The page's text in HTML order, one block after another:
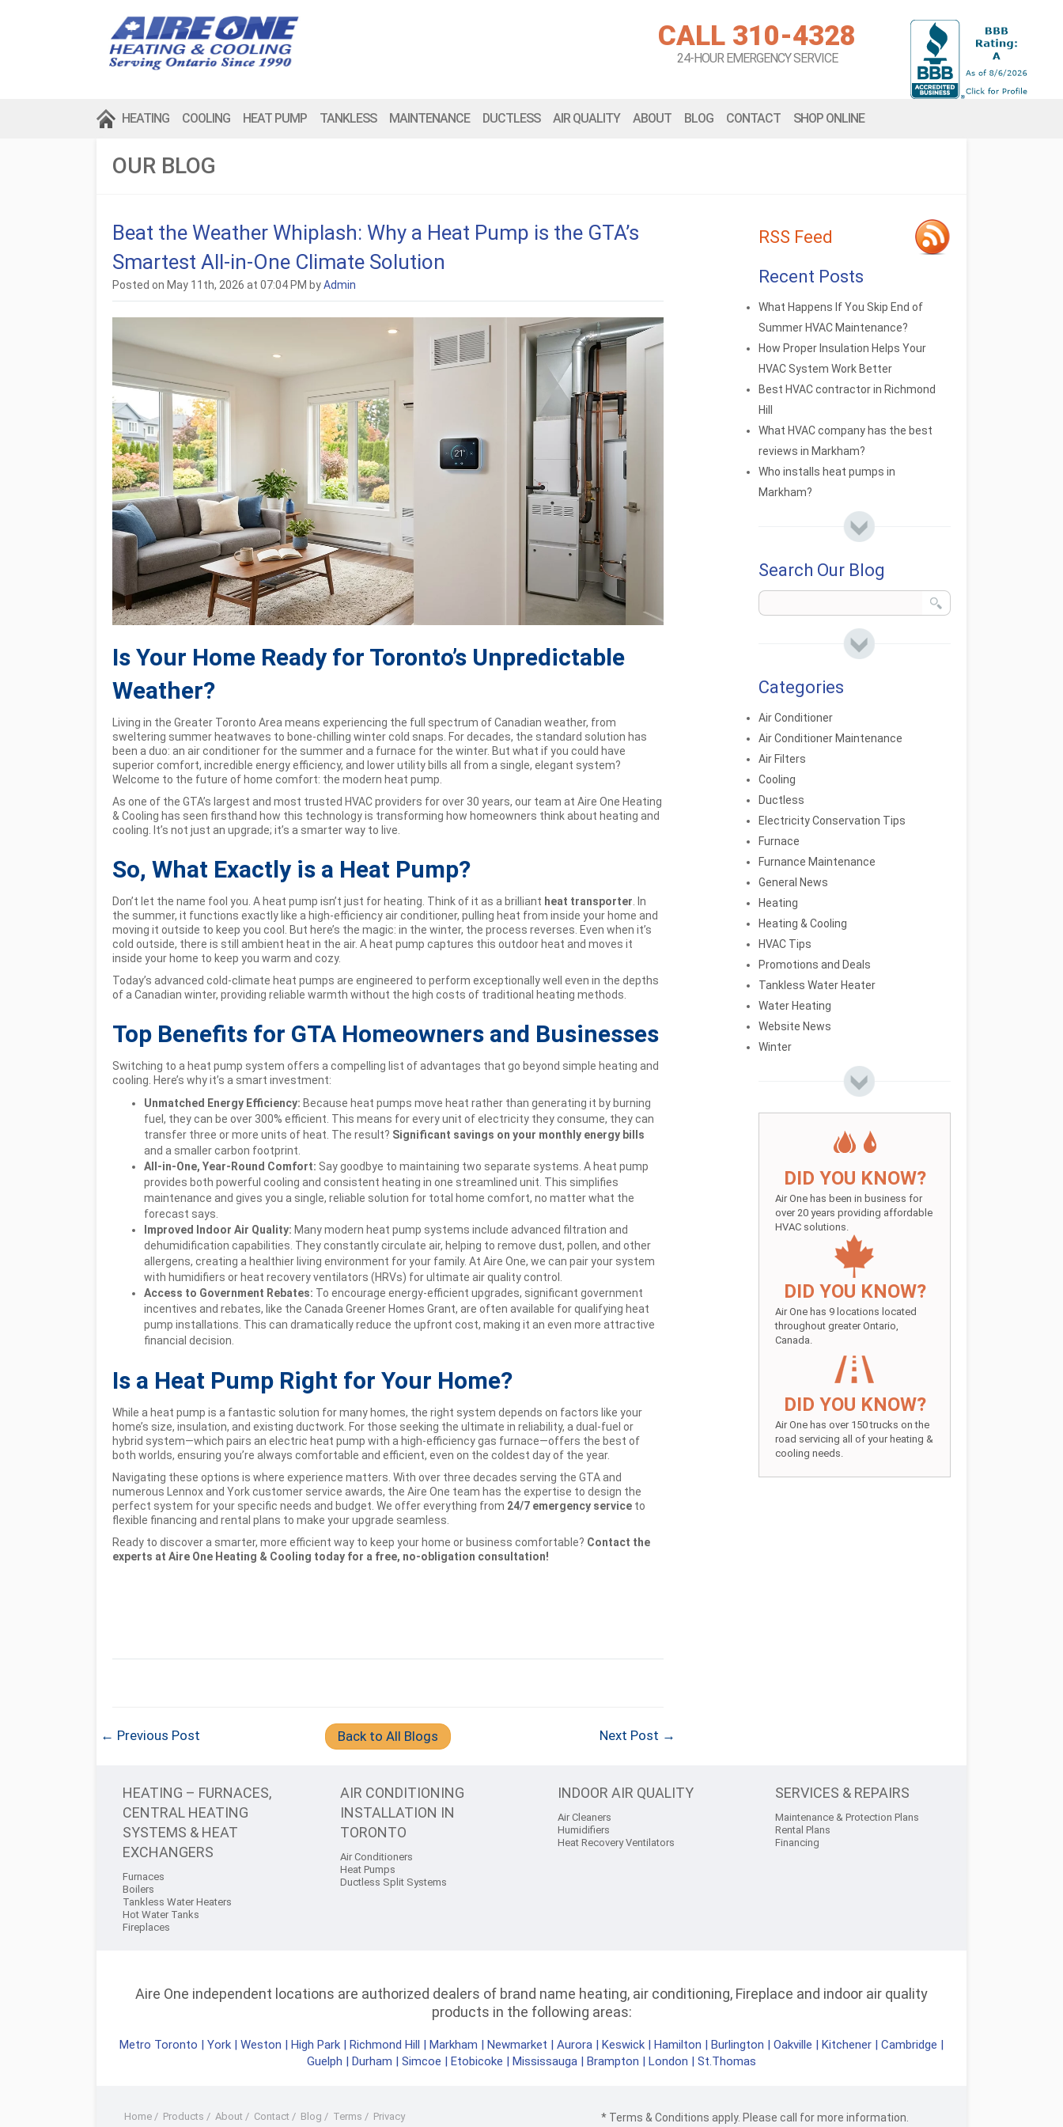
CALL 310-4328
24-HOUR EMERGENCY SERVICE
HEATING COOLING HEAT PUMP TANKLESS MAINTENANCE DUCTLESS AIR QUALITY ABOUT BLOG CONTACT SHOP ONLINE
OUR BLOG
Beat the Weather Whiplash: Why a Heat Pump is the GTA’s
Smartest All-in-One Climate Solution
Posted on May 11th, 2026 at 07:04 PM byAdmin
Is Your Home Ready for Toronto’s Unpredictable
Weather?
Living in the Greater Toronto Area means experiencing the full spectrum of Canadian weather, from
sweltering summer heatwaves to bone-chilling winter cold snaps. For decades, the standard solution has
been a duo: an air conditioner for the summer and a furnace for the winter. But what if you could have
superior comfort, incredible energy efficiency, and lower utility bills all from a single, elegant system?
Welcome to the future of home comfort: the modern heat pump.
As one of the GTA’s largest and most trusted HVAC providers for over 30 years, our team at Aire One Heating
& Cooling has seen firsthand how this technology is transforming how homeowners think about heating and
cooling. It’s not just an upgrade; it’s a smarter way to live.
So, What Exactly is a Heat Pump?
Don’t let the name fool you. A heat pump isn’t just for heating. Think of it as a brilliant heat transporter . In
the summer, it functions exactly like a high-efficiency air conditioner, pulling heat from inside your home and
moving it outside to keep you cool. But here’s the magic: in the winter, the process reverses. Even when it’s
cold outside, there is still ambient heat in the air. A heat pump captures this outdoor heat and moves it
inside your home to keep you warm and cozy.
Today’s advanced cold-climate heat pumps are engineered to perform exceptionally well even in the depths
of a Canadian winter, providing reliable warmth without the high costs of traditional heating methods.
Top Benefits for GTA Homeowners and Businesses
Switching to a heat pump system offers a compelling list of advantages that go beyond simple heating and
cooling. Here’s why it’s a smart investment:
Unmatched Energy Efficiency: Because heat pumps move heat rather than generating it by burning
fuel, they can be over 300% efficient. This means for every unit of electricity they consume, they can
transfer three or more units of heat. The result? Significant savings on your monthly energy bills
and a smaller carbon footprint.
All-in-One, Year-Round Comfort: Say goodbye to maintaining two separate systems. A heat pump
provides both powerful cooling and consistent heating in one streamlined unit. This simplifies
maintenance and gives you a single, reliable solution for total home comfort, no matter what the
forecast says.
Improved Indoor Air Quality: Many modern heat pump systems include advanced filtration and
dehumidification capabilities. They constantly circulate air, helping to remove dust, pollen, and other
allergens, creating a healthier living environment for your family. At Aire One, we can pair your system
with humidifiers or heat recovery ventilators (HRVs) for ultimate air quality control.
Access to Government Rebates: To encourage energy-efficient upgrades, significant government
incentives and rebates, like the Canada Greener Homes Grant, are often available for qualifying heat
pump installations. This can dramatically reduce the upfront cost, making it an even more attractive
financial decision.
Is a Heat Pump Right for Your Home?
While a heat pump is a fantastic solution for many homes, the right system depends on factors like your
home’s size, insulation, and existing ductwork. For those seeking the ultimate in reliability, a dual-fuel or
hybrid system—which pairs an electric heat pump with a high-efficiency gas furnace—offers the best of
both worlds, ensuring you’re always comfortable and efficient, even on the coldest day of the year.
Navigating these options is where experience matters. With over three decades serving the GTA and
numerous Lennox and York customer service awards, the Aire One team has the expertise to design the
perfect system for your specific needs and budget. We offer everything from 24/7 emergency service to
flexible financing and rental plans to make your upgrade seamless.
Ready to discover a smarter, more efficient way to keep your home or business comfortable? Contact the
experts at Aire One Heating & Cooling today for a free, no-obligation consultation!
← Previous Post Back to All Blogs Next Post →
RSS Feed
Recent Posts
What Happens If You Skip End of
Summer HVAC Maintenance?
How Proper Insulation Helps Your
HVAC System Work Better
Best HVAC contractor in Richmond
Hill
What HVAC company has the best
reviews in Markham?
Who installs heat pumps in
Markham?
Search Our Blog
Categories
Air Conditioner
Air Conditioner Maintenance
Air Filters
Cooling
Ductless
Electricity Conservation Tips
Furnace
Furnance Maintenance
General News
Heating
Heating & Cooling
HVAC Tips
Promotions and Deals
Tankless Water Heater
Water Heating
Website News
Winter
DID YOU KNOW?
Air One has been in business for
over 20 years providing affordable
HVAC solutions.
DID YOU KNOW?
Air One has 9 locations located
throughout greater Ontario,
Canada.
DID YOU KNOW?
Air One has over 150 trucks on the
road servicing all of your heating &
cooling needs.
HEATING – FURNACES,
CENTRAL HEATING
SYSTEMS & HEAT
EXCHANGERS
Furnaces
Boilers
Tankless Water Heaters
Hot Water Tanks
Fireplaces
AIR CONDITIONING
INSTALLATION IN
TORONTO
Air Conditioners
Heat Pumps
Ductless Split Systems
INDOOR AIR QUALITY
Air Cleaners
Humidifiers
Heat Recovery Ventilators
SERVICES & REPAIRS
Maintenance & Protection Plans
Rental Plans
Financing
Aire One independent locations are authorized dealers of brand name heating, air conditioning, Fireplace and indoor air quality
products in the following areas:
Metro Toronto | York | Weston | High Park | Richmond Hill | Markham | Newmarket | Aurora | Keswick | Hamilton | Burlington | Oakville | Kitchener | Cambridge |
Guelph | Durham | Simcoe | Etobicoke | Mississauga | Brampton | London | St.Thomas
* Terms & Conditions apply. Please call for more information.
Home / Products / About / Contact / Blog / Terms / Privacy